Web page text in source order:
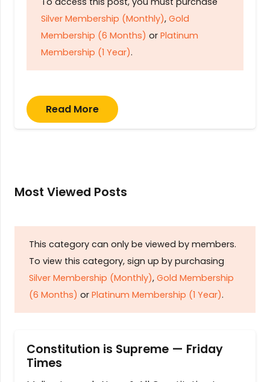
Silver Membership (Monthly), Gold
Membership (6 Months) or Platinum
Membership (1 Year).
Read More
Most Viewed Posts
This category can only be viewed by members.
To view this category, sign up by purchasing
Silver Membership (Monthly), Gold Membership
(6 Months) or Platinum Membership (1 Year).
Constitution is Supreme — Friday
Times